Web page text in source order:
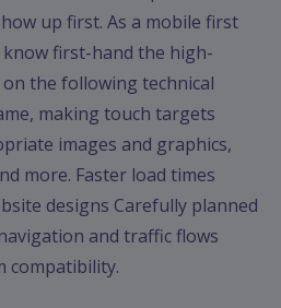
up first. As a mobile first
first-hand the high-
the following technical
making touch targets
images and graphics,
more. Faster load times
designs Carefully planned
and traffic flows
compatibility.